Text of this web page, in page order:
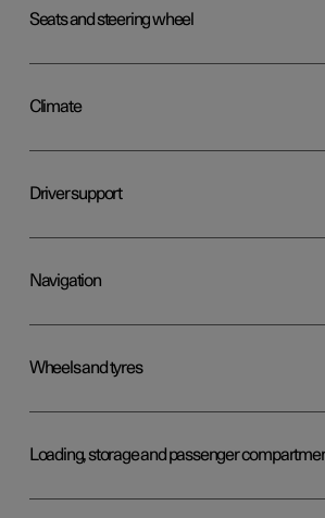
Seats and steering wheel
Climate
Driver support
Navigation
Wheels and tyres
Loading, storage and passenger